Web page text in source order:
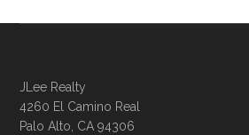
JLee Realty
4260 El Camino Real
Palo Alto, CA 94306